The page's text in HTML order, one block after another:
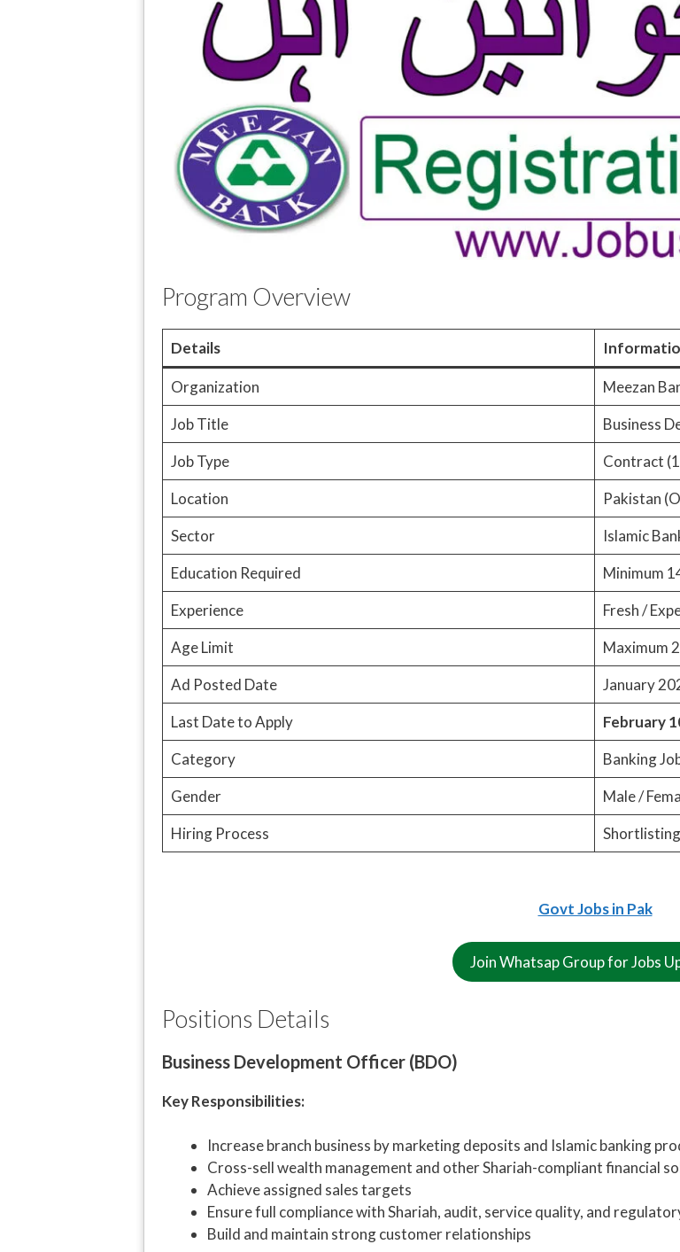
Program Overview
Details
Organization
Meezan
Job Title
Business
Job Type
Contract
Location
Pakistan
Sector
Islamic
Education Required
Minimum
Experience
Fresh /
Age Limit
Maximum
Ad Posted Date
January
Last Date to Apply
February
Category
Banking
Gender
Male /
Hiring Process
Govt Jobs in Pak
Join Whatsap Group for Jobs
Positions Details
Business Development Officer (BDO)
Key Responsibilities:
Increase branch business by marketing deposits and Islamic banking
Cross-sell wealth management and other Shariah-compliant financial
Achieve assigned sales targets
Ensure full compliance with Shariah, audit, service quality, and
Build and maintain strong customer relationships